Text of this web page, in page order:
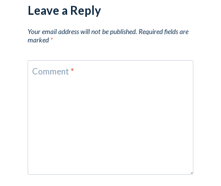
Leave a Reply
Your email address will not be published. Required fields are
marked *
Comment *